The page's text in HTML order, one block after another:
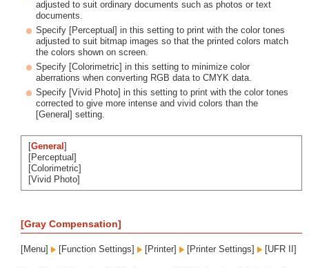
adjusted to suit ordinary documents such as photos or text
documents.
Specify [Perceptual] in this setting to print with the color tones
adjusted to suit bitmap images so that the printed colors match
the colors shown on screen.
Specify [Colorimetric] in this setting to minimize color
aberrations when converting RGB data to CMYK data.
Specify [Vivid Photo] in this setting to print with the color tones
corrected to give more intense and vivid colors than the
[General] setting.
[General ]
[Perceptual]
[Colorimetric]
[Vivid Photo]
[Gray Compensation]
[Menu] [Function Settings] [Printer] [Printer Settings] [UFR II]